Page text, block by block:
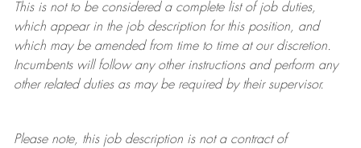
This is not to be considered a complete list of job duties,
which appear in the job description for this position, and
which may be amended from time to time at ourdiscretion.
Incumbents will follow any other instructions and perform any
other related duties as may be required by their supervisor.
Please note, this job description is not a contract of